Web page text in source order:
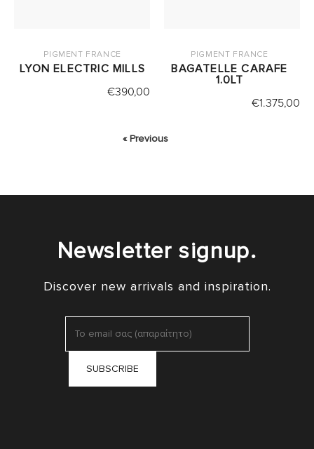
PIGMENT FRANCE
LYON ELECTRIC MILLS
€390,00
PIGMENT FRANCE
BAGATELLE CARAFE
1.0LT
€1.375,00
« Previous
Newsletter signup.
Discover new arrivals and inspiration.